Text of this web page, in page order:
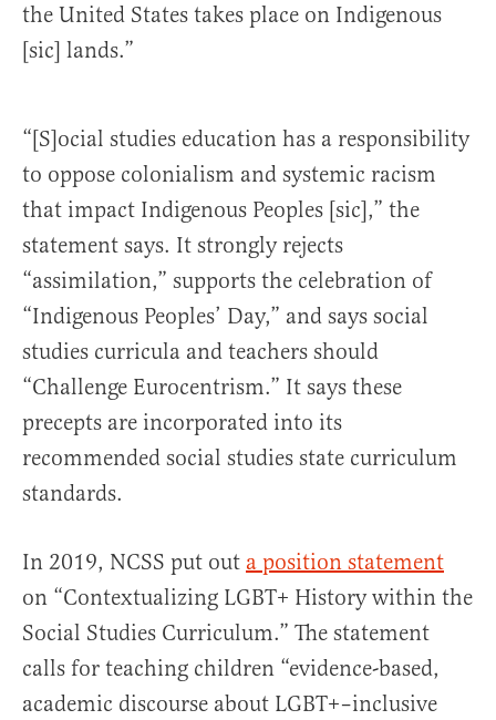
the United States takes place on Indigenous
[sic] lands.”
“[S]ocial studies education has a responsibility
to oppose colonialism and systemic racism
that impact Indigenous Peoples [sic],” the
statement says. It strongly rejects
“assimilation,” supports the celebration of
“Indigenous Peoples’ Day,” and says social
studies curricula and teachers should
“Challenge Eurocentrism.” It says these
precepts are incorporated into its
recommended social studies state curriculum
standards.
In 2019, NCSS put out a position statement
on “Contextualizing LGBT+ History within the
Social Studies Curriculum.” The statement
calls for teaching children “evidence-based,
academic discourse about LGBT+–inclusive